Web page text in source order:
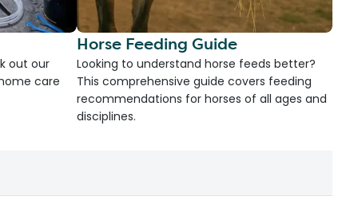
out our
care
Horse Feeding Guide
Looking to understand horse feeds better?
This comprehensive guide covers feeding
recommendations for horses of all ages and
disciplines.